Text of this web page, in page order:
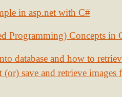
in asp.net with C#
Programming) Concepts in
database and how to
save and retrieve images